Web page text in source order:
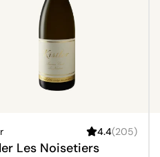
4.4(205)
Les Noisetiers